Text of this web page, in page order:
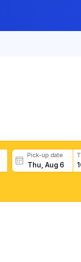
Pick-up date